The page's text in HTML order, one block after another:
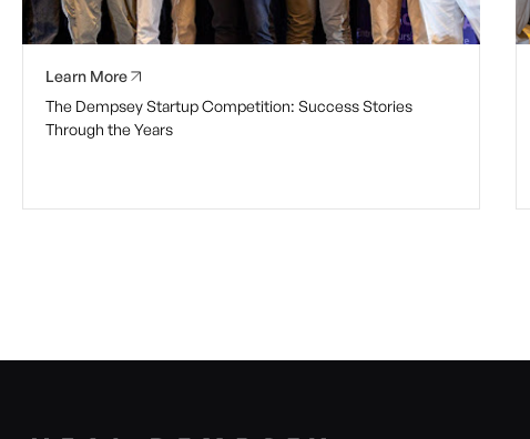
Learn More
The Dempsey Startup Competition: Success Stories
Through the Years